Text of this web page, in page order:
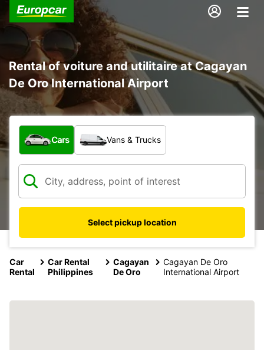
Rental of voiture and utilitaire at Cagayan
De Oro International Airport
What type of vehicle?
Cars Vans & Trucks
Select pickup location
Car
Rental
Car Rental
Philippines
Cagayan
De Oro
Cagayan De Oro
International Airport